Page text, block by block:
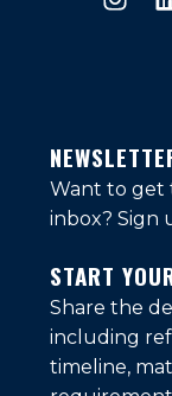
Want to get
inbox? Sign
START
Share the
including
timeline,